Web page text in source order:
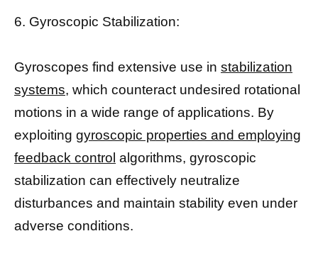
6. Gyroscopic Stabilization:
Gyroscopes find extensive use in stabilization
systems, which counteract undesired rotational
motions in a wide range of applications. By
exploiting gyroscopic properties and employing
feedback control algorithms, gyroscopic
stabilization can effectively neutralize
disturbances and maintain stability even under
adverse conditions.